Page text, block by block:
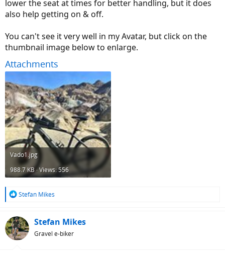
lower the seat at times for better handling, but it does
also help getting on & off.
You can't see it very well in my Avatar, but click on the
thumbnail image below to enlarge.
Attachments
Vado1.jpg
988.7 KB · Views: 556
R
c
t
i
Stefan Mikes
Stefan Mikes
Gravel e-biker